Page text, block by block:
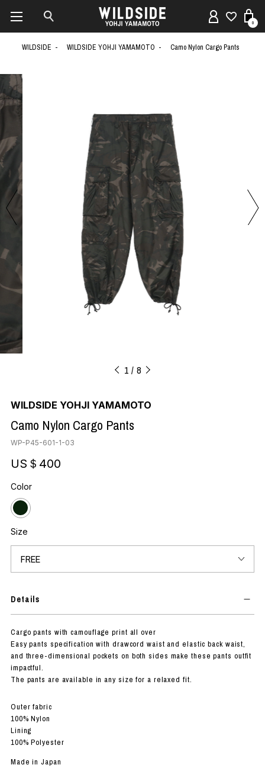
0
WILDSIDE WILDSIDE YOHJI YAMAMOTO Camo Nylon Cargo Pants
1 8
WILDSIDE YOHJI YAMAMOTO
Camo Nylon Cargo Pants
WP-P45-601-1-03
US＄400
Color
Size
Details
Cargo pants with camouflage print all over
Easy pants specification with drawcord waist and elastic back waist,
and three-dimensional pockets on both sides make these pants outfit
impactful.
The pants are available in any size for a relaxed fit.
Outer fabric
100% Nylon
Lining
100% Polyester
Made in Japan